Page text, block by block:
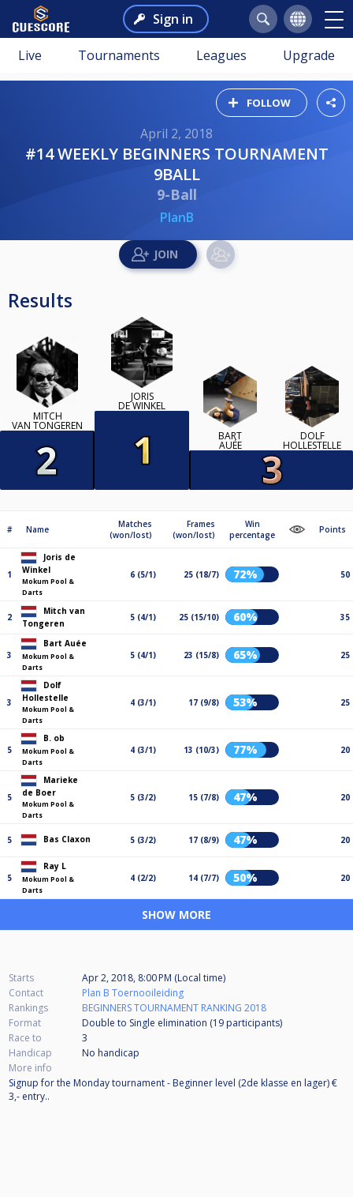
Sign in
Live Tournaments Leagues Upgrade
FOLLOW
April 2, 2018
#14 WEEKLY BEGINNERS TOURNAMENT
9BALL
9-Ball
PlanB
Results
MITCH
VAN TONGEREN
JORIS
DE WINKEL
BART
AUÉE
DOLF
HOLLESTELLE
# Name
Matches
(won/lost)
Frames
(won/lost)
Win
percentage
Points
1
Joris de
Winkel
Mokum Pool &
Darts
6 (5/1) 25 (18/7) 72% 50
2
Mitch van
Tongeren
5 (4/1) 25 (15/10) 60% 35
3
Bart Auée
Mokum Pool &
Darts
5 (4/1) 23 (15/8) 65% 25
3
Dolf
Hollestelle
Mokum Pool &
Darts
4 (3/1) 17 (9/8) 53% 25
5
B. ob
Mokum Pool &
Darts
4 (3/1) 13 (10/3) 77% 20
5
Marieke
de Boer
Mokum Pool &
Darts
5 (3/2) 15 (7/8) 47% 20
5 Bas Claxon 5 (3/2) 17 (8/9) 47% 20
5
Ray L
Mokum Pool &
Darts
4 (2/2) 14 (7/7) 50% 20
SHOW MORE
Starts
Apr 2, 2018, 8:00 PM (Local time)
Contact
Plan B Toernooileiding
Rankings
BEGINNERS TOURNAMENT RANKING 2018
Format
Double to Single elimination (19 participants)
Race to
3
Handicap
No handicap
More info
Signup for the Monday tournament - Beginner level (2de klasse en lager) €
3,- entry..